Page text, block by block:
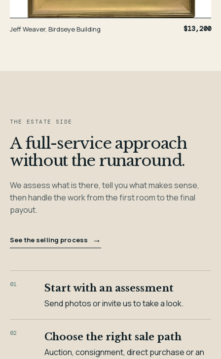
Jeff Weaver, Birdseye Building $13,200
THE ESTATE SIDE
A full-service approach
without the runaround.
We assess what is there, tell you what makes sense,
then handle the work from the first room to the final
payout.
See the selling process →
01 Start with an assessment
Send photos or invite us to take a look.
02 Choose the right sale path
Auction, consignment, direct purchase or an